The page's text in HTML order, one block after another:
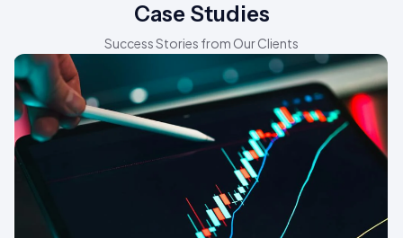
Case Studies
Success Stories from Our Clients